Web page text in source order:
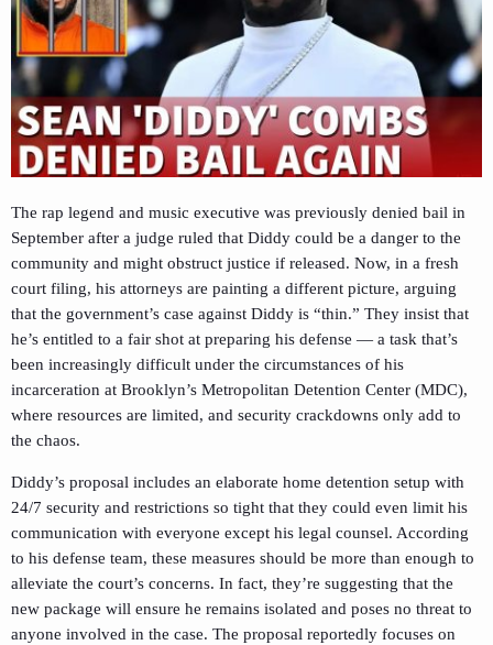
The rap legend and music executive was previously denied bail in
September after a judge ruled that Diddy could be a danger to the
community and might obstruct justice if released. Now, in a fresh
court filing, his attorneys are painting a different picture, arguing
that the government’s case against Diddy is “thin.” They insist that
he’s entitled to a fair shot at preparing his defense — a task that’s
been increasingly difficult under the circumstances of his
incarceration at Brooklyn’s Metropolitan Detention Center (MDC),
where resources are limited, and security crackdowns only add to
the chaos.
Diddy’s proposal includes an elaborate home detention setup with
24/7 security and restrictions so tight that they could even limit his
communication with everyone except his legal counsel. According
to his defense team, these measures should be more than enough to
alleviate the court’s concerns. In fact, they’re suggesting that the
new package will ensure he remains isolated and poses no threat to
anyone involved in the case. The proposal reportedly focuses on